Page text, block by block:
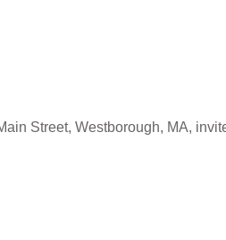
Street, Westborough, MA,